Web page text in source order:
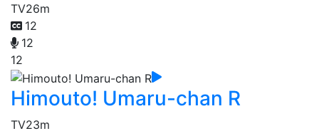
TV26m
12
12
12
Himouto! Umaru-chan R
TV23m